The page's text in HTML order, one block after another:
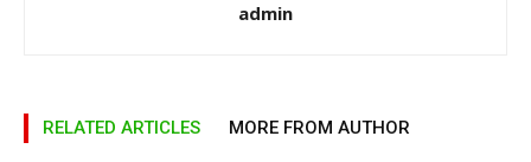
admin
RELATED ARTICLES MORE FROM AUTHOR